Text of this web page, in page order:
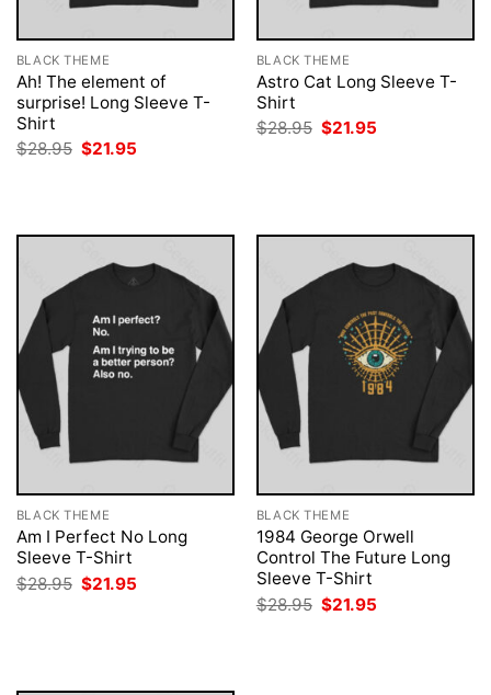
BLACK THEME
Ah! The element of
surprise! Long Sleeve T-
Shirt
$28.95 Original
price
$21.95
BLACK THEME
Astro Cat Long Sleeve T-
Shirt
$28.95 Original
price
$21.95
BLACK THEME
Am I Perfect No Long
Sleeve T-Shirt
$28.95 Original
price
$21.95
BLACK THEME
1984 George Orwell
Control The Future Long
Sleeve T-Shirt
$28.95 Original
price
$21.95